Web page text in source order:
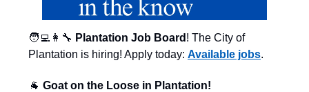
🧑‍💻👩‍🔧 Plantation Job Board ! The City of
Plantation is hiring! Apply today: Available jobs.
🐐 Goat on the Loose in Plantation!